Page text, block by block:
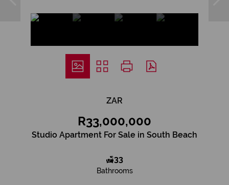
ZAR
R33,000,000
Studio Apartment For Sale in South Beach
33
Bathrooms